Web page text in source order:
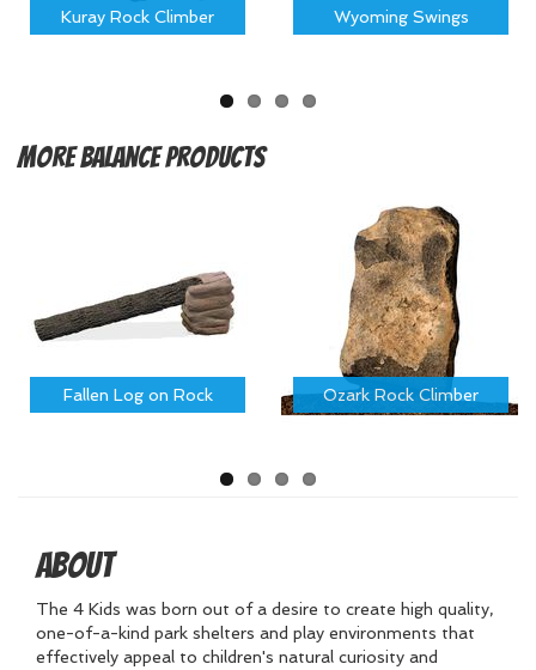
Kuray Rock Climber Wyoming Swings
MoreBalance Products
Fallen Log on Rock Ozark Rock Climber
About
The 4 Kids was born out of a desire to create high quality,
one-of-a-kind park shelters and play environments that
effectively appeal to children's natural curiosity and